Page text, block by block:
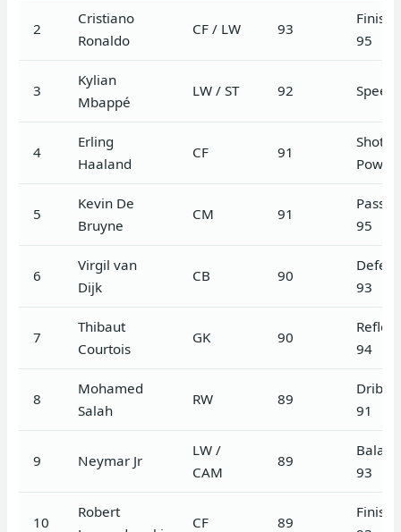
2
Cristiano
Ronaldo
CF / LW 93
95
3
Kylian
Mbappé
LW / ST 92 Speed
4
Erling
Haaland
CF 91
Shot
Power
5
Kevin De
Bruyne
CM 91
95
6
Virgil van
Dijk
CB 90
93
7
Thibaut
Courtois
GK 90
94
8
Mohamed
Salah
RW 89
91
9 Neymar Jr
LW /
CAM
89
93
10
Robert
CF 89